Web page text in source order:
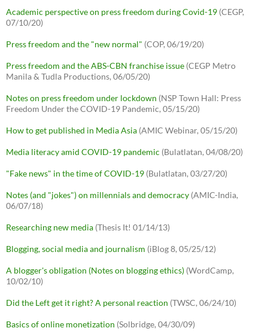
Academic perspective on press freedom during Covid-19 (CEGP,
07/10/20)
Press freedom and the "new normal" (COP, 06/19/20)
Press freedom and the ABS-CBN franchise issue (CEGP Metro
Manila & Tudla Productions, 06/05/20)
Notes on press freedom under lockdown (NSP Town Hall: Press
Freedom Under the COVID-19 Pandemic, 05/15/20)
How to get published in Media Asia (AMIC Webinar, 05/15/20)
Media literacy amid COVID-19 pandemic (Bulatlatan, 04/08/20)
"Fake news" in the time of COVID-19 (Bulatlatan, 03/27/20)
Notes (and "jokes") on millennials and democracy (AMIC-India,
06/07/18)
Researching new media (Thesis It! 01/14/13)
Blogging, social media and journalism (iBlog 8, 05/25/12)
A blogger's obligation (Notes on blogging ethics) (WordCamp,
10/02/10)
Did the Left get it right? A personal reaction (TWSC, 06/24/10)
Basics of online monetization (Solbridge, 04/30/09)